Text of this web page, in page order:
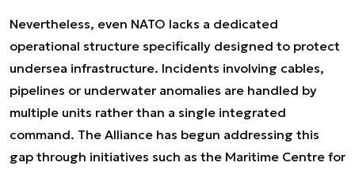
Nevertheless, even NATO lacks a dedicated
operational structure specifically designed to protect
undersea infrastructure. Incidents involving cables,
pipelines or underwater anomalies are handled by
multiple units rather than a single integrated
command. The Alliance has begun addressing this
gap through initiatives such as the Maritime Centre for